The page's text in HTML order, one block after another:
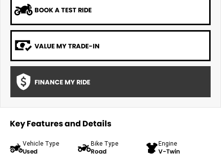
BOOK A TEST RIDE
VALUE MY TRADE-IN
FINANCE MY RIDE
Key Features and Details
Vehicle Type
Used
Bike Type
Road
Engine
V-Twin